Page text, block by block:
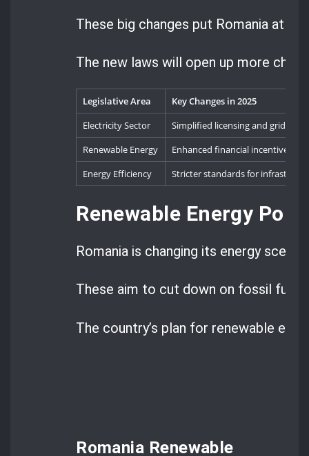
These big changes put Romania at
The new laws will open up more
Legislative Area
Key Changes in 2025
Electricity Sector
Simplified licensing and grid
Renewable Energy
Enhanced financial incentives
Energy Efficiency
Stricter standards for
Renewable Energy
Romania is changing its energy scene
These aim to cut down on fossil
The country’s plan for renewable
Romania Renewable